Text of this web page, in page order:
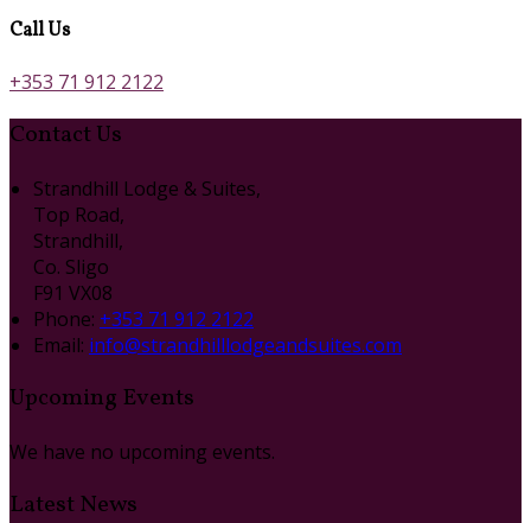
Call Us
+353 71 912 2122
Contact Us
Strandhill Lodge & Suites,
Top Road,
Strandhill,
Co. Sligo
F91 VX08
Phone: +353 71 912 2122
Email: info@strandhilllodgeandsuites.com
Upcoming Events
We have no upcoming events.
Latest News